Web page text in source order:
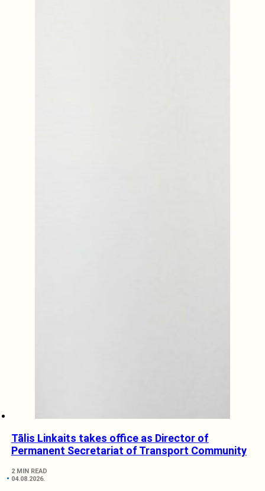
Tālis Linkaits takes office as Director of
Permanent Secretariat of Transport Community
2 MIN READ
04.08.2026.